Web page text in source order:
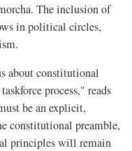
The inclusion of
in political circles,
about constitutional
process," reads
be an explicit,
constitutional preamble,
principles will remain